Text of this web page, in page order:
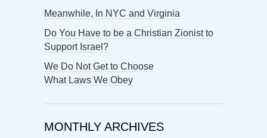
Meanwhile, In NYC and Virginia
Do You Have to be a Christian Zionist to
Support Israel?
We Do Not Get to Choose
What Laws We Obey
MONTHLY ARCHIVES